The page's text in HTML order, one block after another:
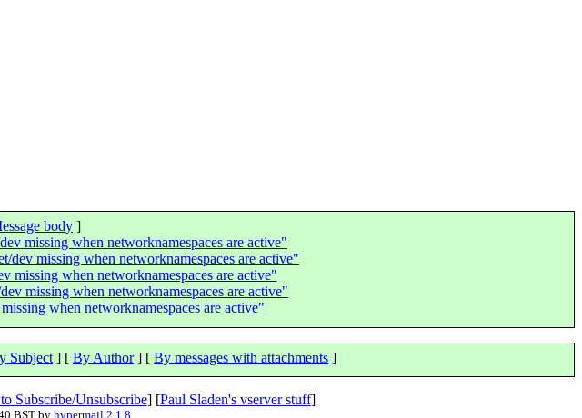
body ]
missing when networknamespaces are active"
dev missing when networknamespaces are active"
missing when networknamespaces are active"
missing when networknamespaces are active"
when networknamespaces are active"
Subject ] [ By Author] [ By messages with attachments ]
Subscribe/Unsubscribe] [Paul Sladen's vserver stuff]
BST byhypermail 2.1.8